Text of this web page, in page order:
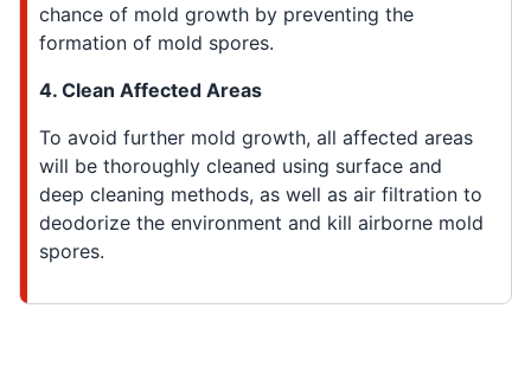
chance of mold growth by preventing the
formation of mold spores.
4. Clean Affected Areas
To avoid further mold growth, all affected areas
will be thoroughly cleaned using surface and
deep cleaning methods, as well as air filtration to
deodorize the environment and kill airborne mold
spores.